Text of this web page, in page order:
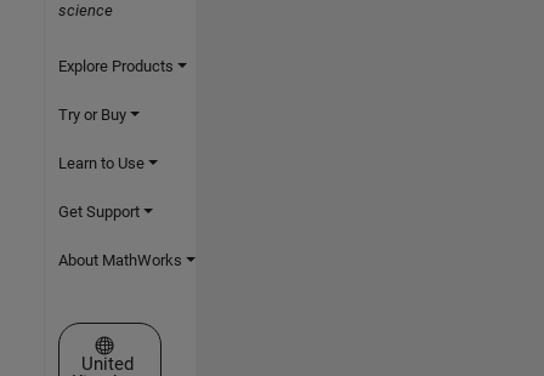
science
Explore Products
Try or Buy
Learn to Use
Get Support
About MathWorks
Select a Web Site
United